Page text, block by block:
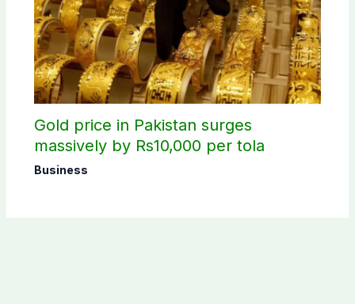
Gold price in Pakistan surges
massively by Rs10,000 per tola
Business